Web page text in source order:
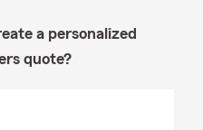
a personalized
quote?